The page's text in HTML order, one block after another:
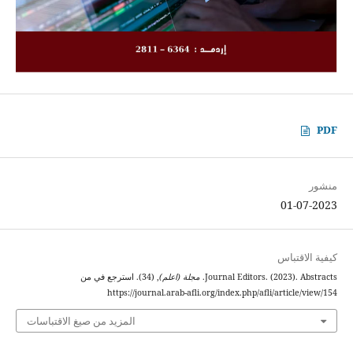
PDF
منشور
01-07-2023
كيفية الاقتباس
Journal Editors. (2023). Abstracts. مجلة (اعلم)
, (34). استرجع في من
https://journal.arab-afli.org/index.php/afli/article/view/154
المزيد من صيغ الاقتباسات